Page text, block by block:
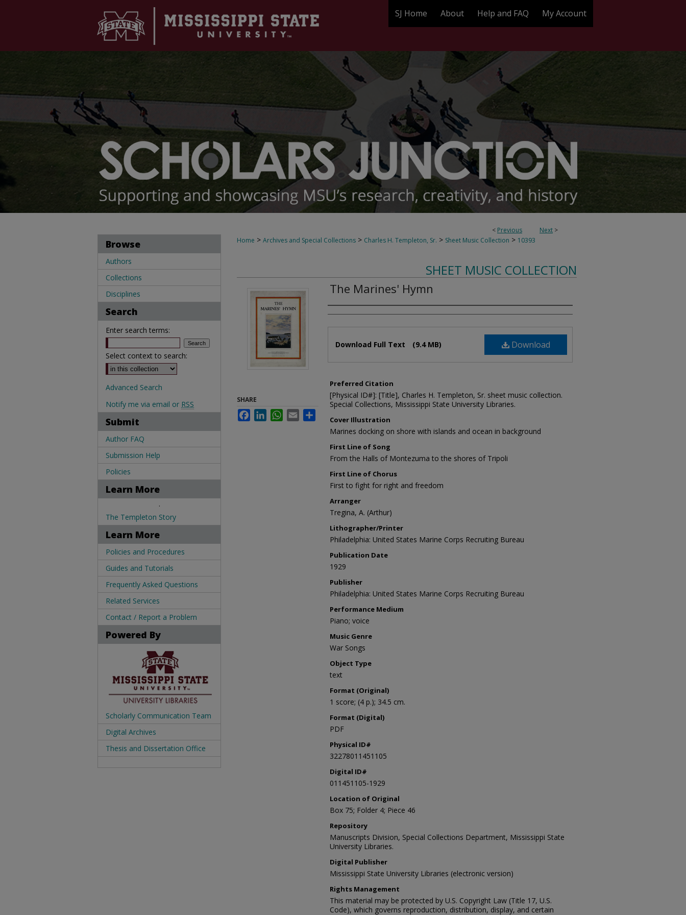
SJ Home About Help and FAQ My Account
< Previous Next >
Home > Archives and Special Collections > Charles H. Templeton, Sr. > Sheet Music Collection > 10393
SHEET MUSIC COLLECTION
The Marines' Hymn
Composer
Download
Download Full Text (9.4 MB)
Preferred Citation
[Physical ID#]: [Title], Charles H. Templeton, Sr. sheet music collection.
Special Collections, Mississippi State University Libraries.
Cover Illustration
Marines docking on shore with islands and ocean in background
First Line of Song
From the Halls of Montezuma to the shores of Tripoli
First Line of Chorus
First to fight for right and freedom
Arranger
Tregina, A. (Arthur)
Lithographer/Printer
Philadelphia: United States Marine Corps Recruiting Bureau
Publication Date
1929
Publisher
Philadelphia: United States Marine Corps Recruiting Bureau
Performance Medium
Piano; voice
Music Genre
War Songs
Object Type
text
Format (Original)
1 score; (4 p.); 34.5 cm.
Format (Digital)
PDF
Physical ID#
32278011451105
Digital ID#
011451105-1929
Location of Original
Box 75; Folder 4; Piece 46
Repository
Manuscripts Division, Special Collections Department, Mississippi State
University Libraries.
Digital Publisher
Mississippi State University Libraries (electronic version)
Rights Management
This material may be protected by U.S. Copyright Law (Title 17, U.S.
Code), which governs reproduction, distribution, display, and certain
SHARE
FacebookLinkedInWhatsApp
Email
Browse
Authors
Collections
Disciplines
Search
Enter search terms:
Select context to search:
Advanced Search
Notify me via email or RSS
Submit
Author FAQ
Submission Help
Policies
Learn More
.
The Templeton Story
Learn More
Policies and Procedures
Guides and Tutorials
Frequently Asked Questions
Related Services
Contact / Report a Problem
Powered By
Scholarly Communication Team
Digital Archives
Thesis and Dissertation Office